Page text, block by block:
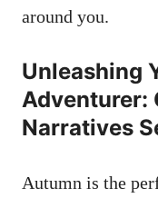
around you.
Unleashing
Adventurer:
Narratives
Autumn is the